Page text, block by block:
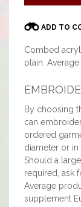
ADD TO
Combed
plain.
By choosing
can
ordered
diameter or in
Should a
required, ask
Average
supplement